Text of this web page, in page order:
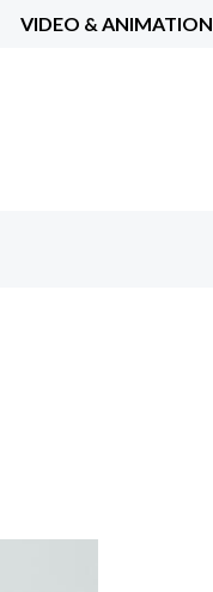
VIDEO & ANIMATION